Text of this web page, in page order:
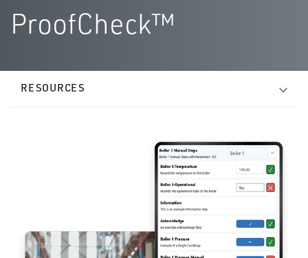
ProofCheck™
RESOURCES